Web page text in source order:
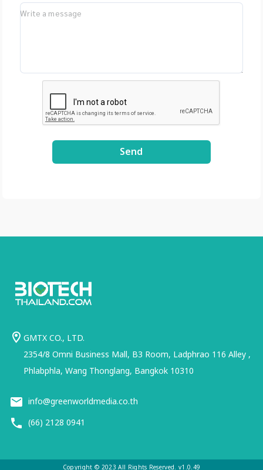
Send
GMTX CO., LTD.
2354/8 Omni Business Mall, B3 Room, Ladphrao 116 Alley ,
Phlabphla, Wang Thonglang, Bangkok 10310
info@greenworldmedia.co.th
(66) 2128 0941
Copyright © 2023 All Rights Reserved. v1.0.49